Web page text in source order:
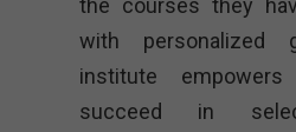
with personalized
institute
succeed in